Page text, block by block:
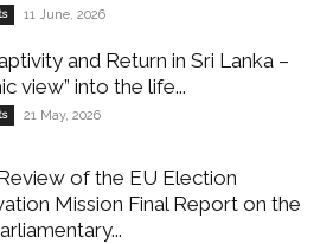
11 June, 2026
and Return in Sri Lanka –
view” into the life...
21 May, 2026
of the EU Election
Mission Final Report on the